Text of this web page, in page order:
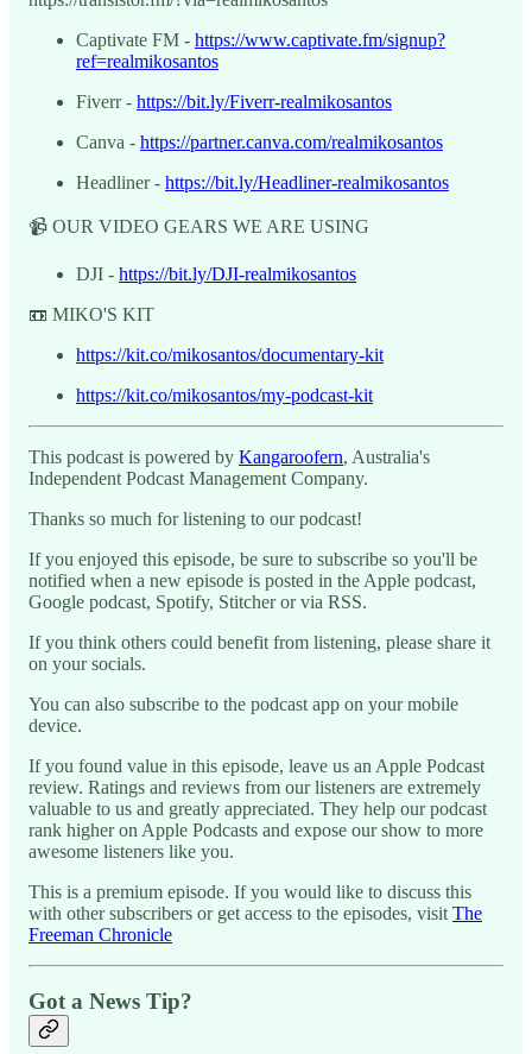
Captivate FM - https://www.captivate.fm/signup?
ref=realmikosantos
Fiverr - https://bit.ly/Fiverr-realmikosantos
Canva - https://partner.canva.com/realmikosantos
Headliner - https://bit.ly/Headliner-realmikosantos
📹 OUR VIDEO GEARS WE ARE USING
DJI - https://bit.ly/DJI-realmikosantos
📼 MIKO'S KIT
https://kit.co/mikosantos/documentary-kit
https://kit.co/mikosantos/my-podcast-kit
This podcast is powered by Kangaroofern, Australia's
Independent Podcast Management Company.
Thanks so much for listening to our podcast!
If you enjoyed this episode, be sure to subscribe so you'll be
notified when a new episode is posted in the Apple podcast,
Google podcast, Spotify, Stitcher or via RSS.
If you think others could benefit from listening, please share it
on your socials.
You can also subscribe to the podcast app on your mobile
device.
If you found value in this episode, leave us an Apple Podcast
review. Ratings and reviews from our listeners are extremely
valuable to us and greatly appreciated. They help our podcast
rank higher on Apple Podcasts and expose our show to more
awesome listeners like you.
This is a premium episode. If you would like to discuss this
with other subscribers or get access to the episodes, visit The
Freeman Chronicle
Got a News Tip?